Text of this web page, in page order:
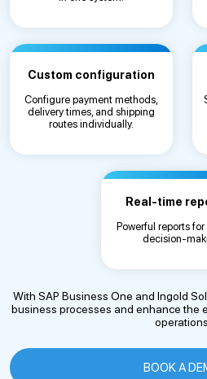
Custom configuration
Configure payment methods,
delivery times, and shipping
routes individually.
Real-time
Powerful reports
decision-
With SAP Business One and Ingold
business processes and enhance the
BOOK A